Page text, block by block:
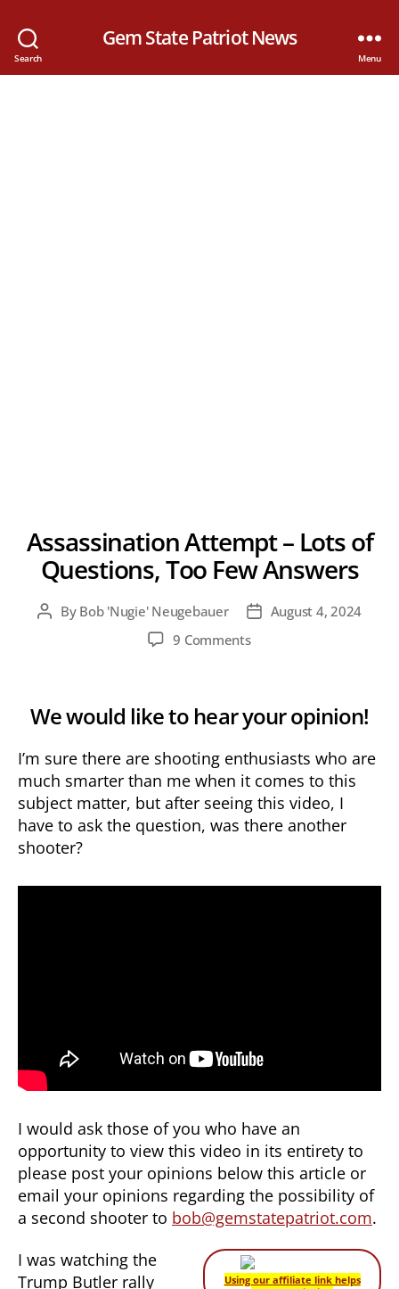
Search
Gem State Patriot News
Menu
Assassination Attempt – Lots of
Questions, Too Few Answers
PostBy Bob 'Nugie' Neugebauer
PostAugust 4, 2024
9 Commentson
Lots
Questions,
Too
Few
Answers
We would like to hear your opinion!
I’m sure there are shooting enthusiasts who are
much smarter than me when it comes to this
subject matter, but after seeing this video, I
have to ask the question, was there another
shooter?
I would ask those of you who have an
opportunity to view this video in its entirety to
please post your opinions below this article or
email your opinions regarding the possibility of
a second shooter to bob@gemstatepatriot.com.
Using our affiliate link helps
I was watching the
Trump Butler rally